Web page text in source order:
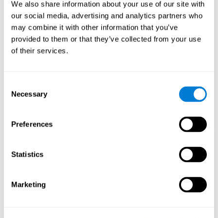
We also share information about your use of our site with
our social media, advertising and analytics partners who
may combine it with other information that you’ve
provided to them or that they’ve collected from your use
of their services.
Selection
Necessary
Preferences
Statistics
Marketing
functions.
The Mandala game helps to exercise planning and visual
memory. Consistently stimulating these skills can help create new
synapses, and reorganize neural circuits and improve cognitive
functions.
Orientative graphic projection of neural networks after 3 weeks.
What happens when I don't train my